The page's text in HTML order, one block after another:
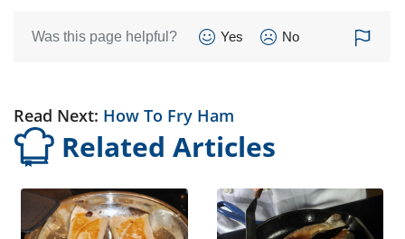
Was this page helpful? Yes No
Read Next: How To Fry Ham
Related Articles